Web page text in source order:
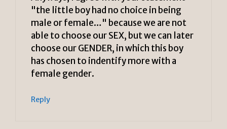
"the little boy had no choice in being
male or female…" because we are not
able to choose our SEX, but we can later
choose our GENDER, in which this boy
has chosen to indentify more with a
female gender.
Reply